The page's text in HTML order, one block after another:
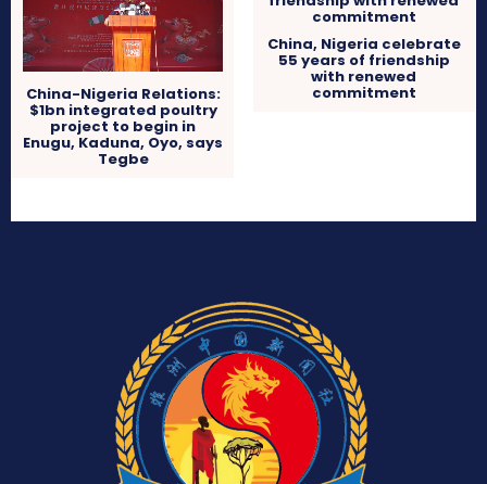
China-Nigeria Relations:
$1bn integrated poultry
project to begin in
Enugu, Kaduna, Oyo, says
Tegbe
China, Nigeria celebrate
55 years of friendship
with renewed
commitment